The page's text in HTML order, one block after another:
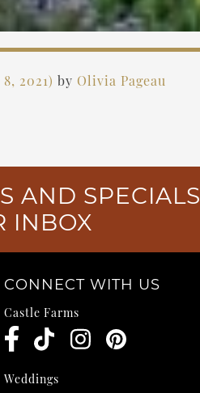
2021) by Olivia Pageau
AND SPECIALS
INBOX
CONNECT WITH US
Castle Farms
Weddings